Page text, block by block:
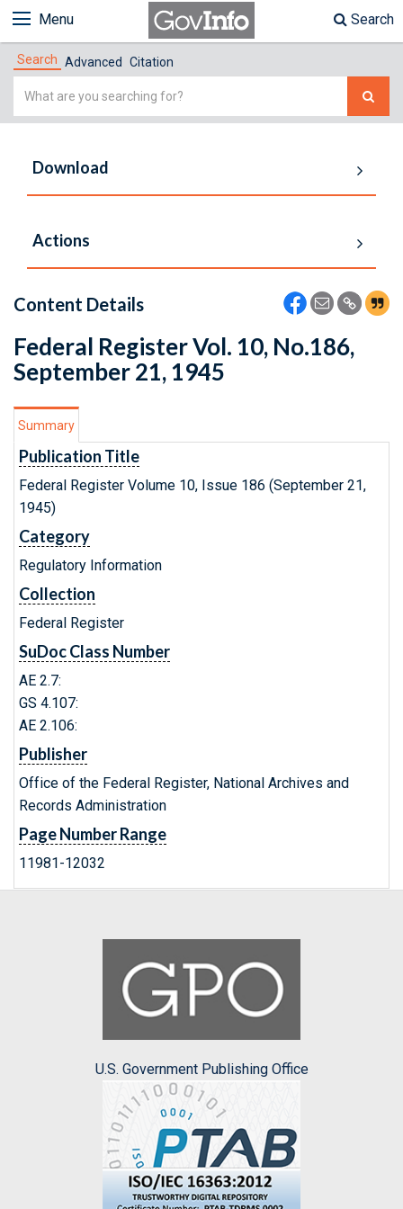
Menu Search
Search Advanced Citation
Simple
Download
Actions
Content Details
Federal Register Vol. 10, No.186,
September 21, 1945
Summary
Publication Title
Federal Register Volume 10, Issue 186 (September 21,
1945)
Category
Regulatory Information
Collection
Federal Register
SuDoc Class Number
AE 2.7:
GS 4.107:
AE 2.106:
Publisher
Office of the Federal Register, National Archives and
Records Administration
Page Number Range
11981-12032
U.S. Government Publishing Office